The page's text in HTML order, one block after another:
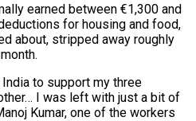
earned between €1,300 and
for housing and food,
about, stripped away roughly
to support my three
I was left with just a bit of
Kumar, one of the workers